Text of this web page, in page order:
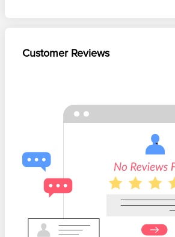
Customer Reviews